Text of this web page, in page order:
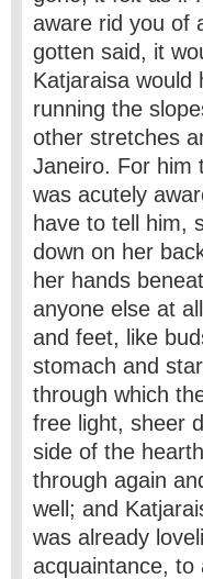
aware rid you of
gotten said, it
Katjaraisa would
running the
other stretches
Janeiro. For him
was acutely
have to tell him,
down on her
her hands
anyone else at
and feet, like
stomach and
through which
free light, sheer
side of the
through again
well; and
was already
acquaintance, to